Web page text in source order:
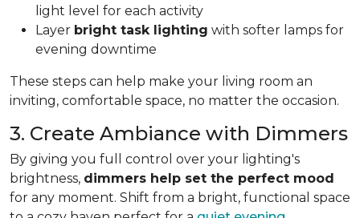
light level for each activity
Layer bright task lighting with softer lamps for
evening downtime
These steps can help make your living room an
inviting, comfortable space, no matter the occasion.
3. Create Ambiance with Dimmers
By giving you full control over your lighting's
brightness, dimmers help set the perfect mood
for any moment. Shift from a bright, functional space